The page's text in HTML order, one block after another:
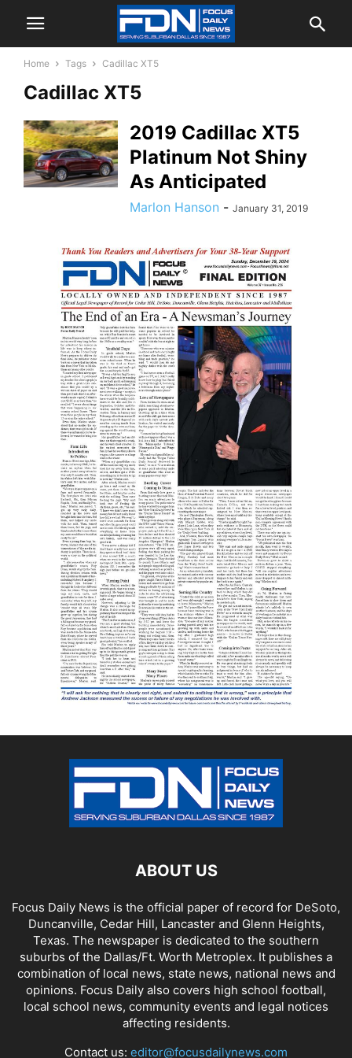
Home Tags Cadillac XT5
Cadillac XT5
2019 Cadillac XT5
Platinum Not Shiny
As Anticipated
Marlon Hanson - January 31, 2019
ABOUT US
Focus Daily News is the official paper of record for DeSoto,
Duncanville, Cedar Hill, Lancaster and Glenn Heights,
Texas. The newspaper is dedicated to the southern
suburbs of the Dallas/Ft. Worth Metroplex. It publishes a
combination of local news, state news, national news and
opinions. Focus Daily also covers high school football,
local school news, community events and legal notices
affecting residents.
Contact us: editor@focusdailynews.com